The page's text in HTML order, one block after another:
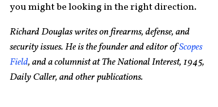
you might be looking in the right direction.
Richard Douglas writes on firearms, defense, and
security issues. He is the founder and editor ofScopes
Field, and a columnist at The National Interest, 1945,
Daily Caller, and other publications.